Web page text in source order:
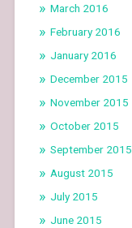
March 2016
February 2016
January 2016
December 2015
November 2015
October 2015
September 2015
August 2015
July 2015
June 2015